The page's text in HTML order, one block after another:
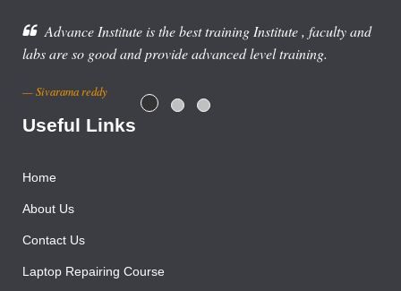
, faculty and
training.
Useful Links
Home
About Us
Contact Us
Laptop Repairing Course